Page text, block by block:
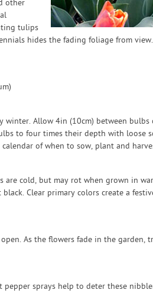
other
tulips
hides the fading foliage from view.
winter. Allow 4in (10cm) between
to four times their depth with loose
of when to sow, plant and
cold, but may rot when grown in
Clear primary colors create a
As the flowers fade in the garden,
sprays help to deter these